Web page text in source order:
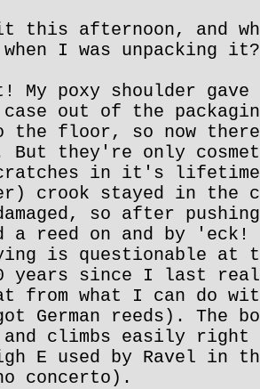
afternoon, and
I was unpacking it?
it! My poxy shoulder
out of the
the floor, so now
they're only
in it's
crook stayed in the
so after
a reed on and by 'eck!
is questionable at
years since I last
from what I can do
German reeds). The
climbs easily right
E used by Ravel in
concerto).